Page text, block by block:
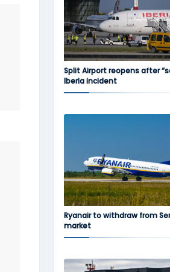
Split Airport reopens after
Iberia incident
Ryanair to withdraw from
market